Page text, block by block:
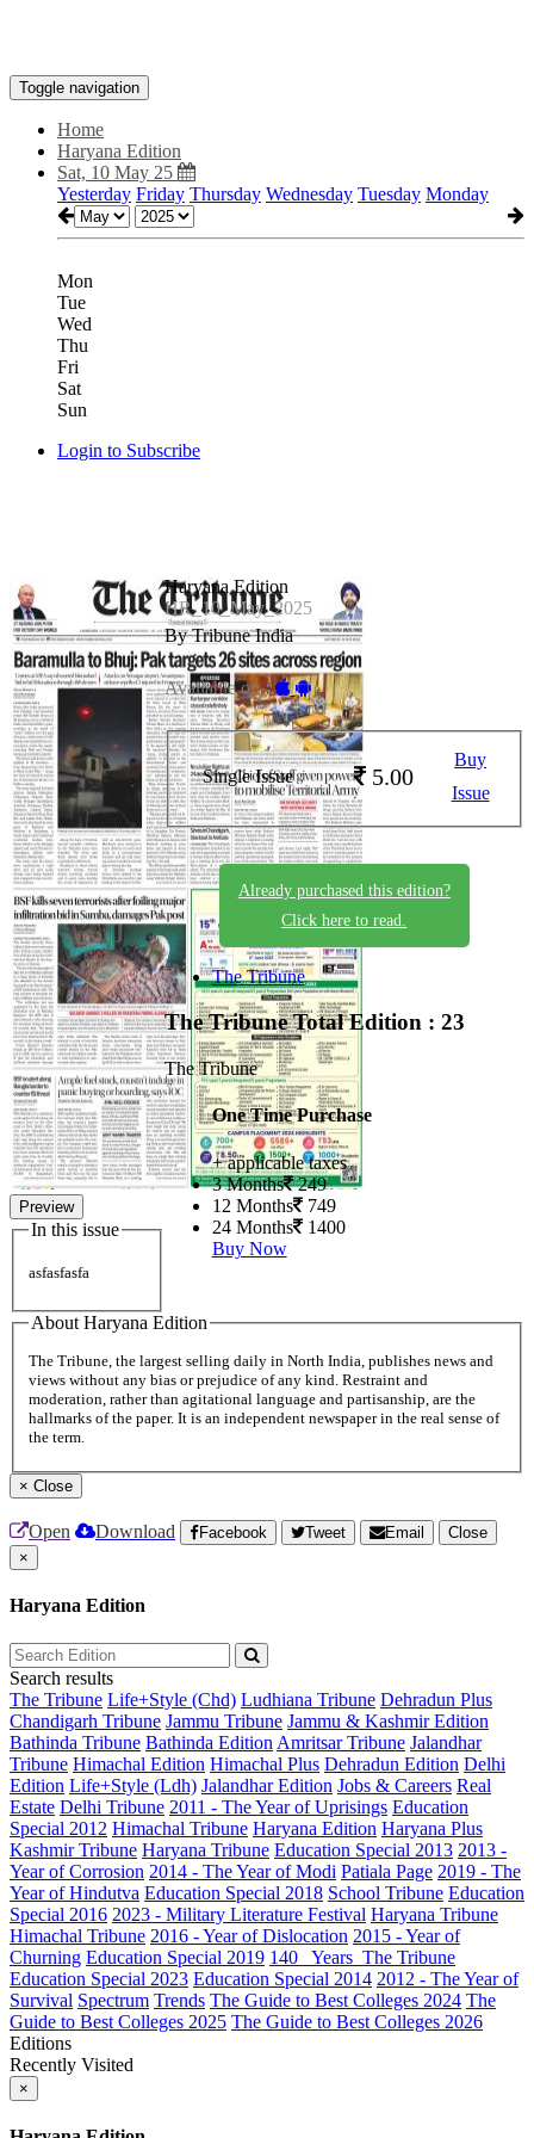
Toggle navigation
Home
Haryana Edition
Sat, 10 May 25
Yesterday Friday Thursday Wednesday Tuesday Monday
Mon
Tue
Wed
Thu
Fri
Sat
Sun
Login to Subscribe
Preview
In this issue
asfasfasfa
Haryana Edition
HR_10_May_2025
By Tribune India
Available on -
Single Issue 5.00
Buy
Issue
Already purchased this edition?
Click here to read.
The Tribune
The TribuneTotal Edition : 23
The Tribune
One Time Purchase
+ applicable taxes
3 Months 249
12 Months 749
24 Months 1400
Buy Now
About Haryana Edition
The Tribune, the largest selling daily in North India, publishes news and
views without any bias or prejudice of any kind. Restraint and
moderation, rather than agitational language and partisanship, are the
hallmarks of the paper. It is an independent newspaper in the real sense of
the term.
× Close
Open Download Facebook Tweet Email
Close
×
Haryana Edition
Search results
The Tribune Life+Style (Chd) Ludhiana Tribune Dehradun Plus
Chandigarh Tribune Jammu Tribune Jammu & Kashmir Edition
Bathinda Tribune Bathinda Edition Amritsar Tribune Jalandhar
Tribune Himachal Edition Himachal Plus Dehradun Edition Delhi
Edition Life+Style (Ldh) Jalandhar Edition Jobs & Careers Real
Estate Delhi Tribune 2011 - The Year of Uprisings Education
Special 2012 Himachal Tribune Haryana Edition Haryana Plus
Kashmir Tribune Haryana Tribune Education Special 2013 2013 -
Year of Corrosion 2014 - The Year of Modi Patiala Page 2019 - The
Year of Hindutva Education Special 2018 School Tribune Education
Special 2016 2023 - Military Literature Festival Haryana Tribune
Himachal Tribune 2016 - Year of Dislocation 2015 - Year of
Churning Education Special 2019 140_ Years_The Tribune
Education Special 2023 Education Special 2014 2012 - The Year of
Survival Spectrum Trends The Guide to Best Colleges 2024 The
Guide to Best Colleges 2025 The Guide to Best Colleges 2026
Editions
Recently Visited
×